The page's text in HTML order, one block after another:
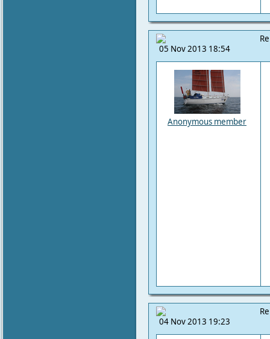
05 Nov 2013 18:54
Anonymous member
04 Nov 2013 19:23